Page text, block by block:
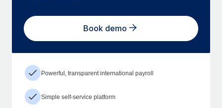
Book demo
Powerful, transparent international payroll
Simple self-service platform